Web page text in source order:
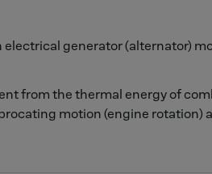
generator (alternator)
from the thermal energy of
motion (engine